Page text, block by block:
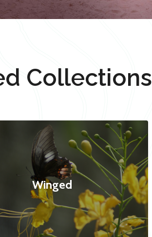
Collections
Winged